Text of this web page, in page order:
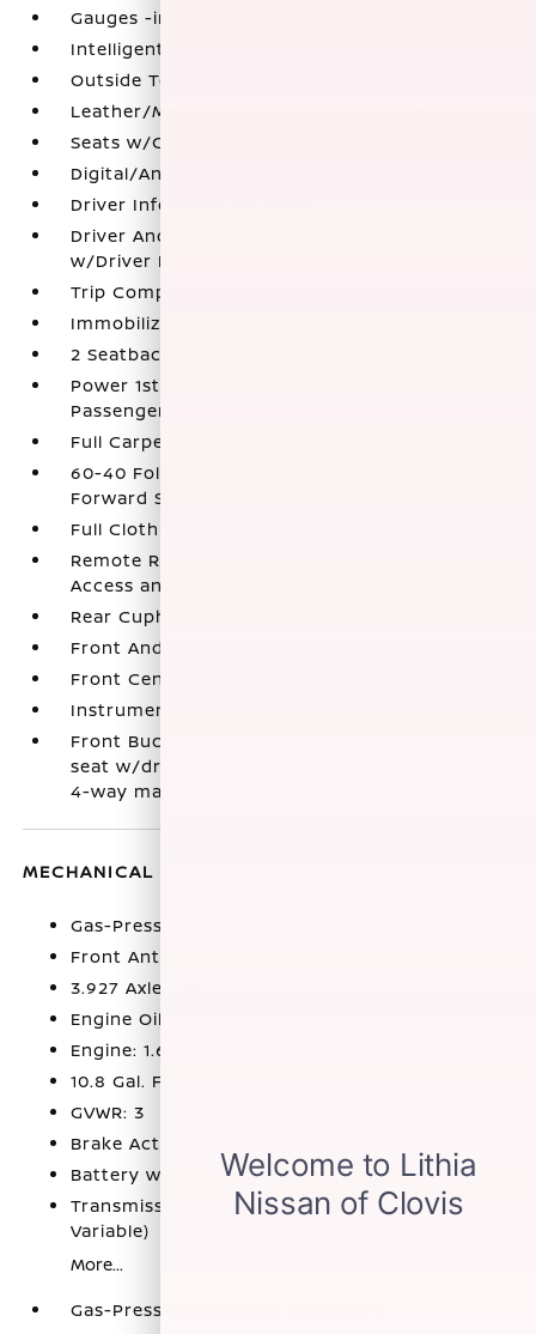
Gauges -inc: Speedometer
Intelligent Cruise Control (ICC)
Outside Temp Gauge
Leather/Metal-Look Gear Shifter Material
Seats w/Cloth Back Material
Digital/Analog Appearance
Driver Information Center
Driver And Passenger Visor Vanity Mirrors
w/Driver Illumination
Trip Computer
Immobilizer
2 Seatback Storage Pockets
Power 1st Row Windows w/Driver And
Passenger 1-Touch Up/Down
Full Carpet Floor Covering
60-40 Folding Bench Front Facing Fold
Forward Seatback Rear Seat
Full Cloth Headliner
Remote Releases -Inc: Mechanical Cargo
Access and Mechanical Fuel
Rear Cupholder
Front And Rear Map Lights
Front Center Armrest
Instrument Panel Bin
Front Bucket Seats -inc: 6-way manual driver's
seat w/driver seat armrest and seat lifter and
4-way manual front passenger's seat
MECHANICAL
Gas-Pressurized Shock Absorbers
Front Anti-Roll Bar
3.927 Axle Ratio
Engine Oil Cooler
Engine: 1.6L DOHC 16V 4-Cylinder
10.8 Gal. Fuel Tank
GVWR: 3
Brake Actuated Limited Slip Differential
Battery w/Run Down Protection
Transmission: Xtronic CVT (Continuously
Variable)
More...
Gas-Pressurized Shock Absorbers